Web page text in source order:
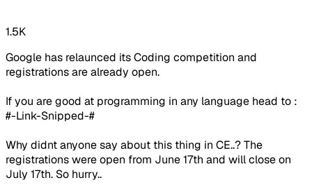
1.5K
Google has relaunced its Coding competition and
registrations are already open.
If you are good at programming in any language head to :
#-Link-Snipped-#
Why didnt anyone say about this thing in CE..? The
registrations were open from June 17th and will close on
July 17th. So hurry..